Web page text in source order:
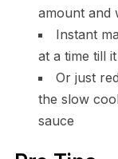
amount and
Instant
at a time till
Or just
the slow
sauce